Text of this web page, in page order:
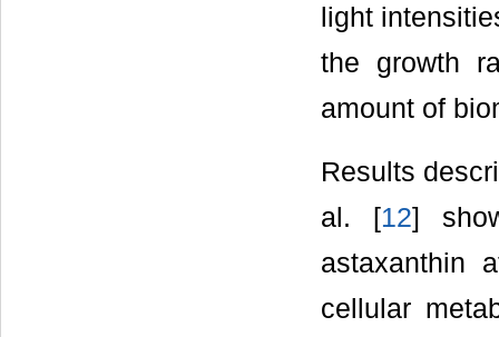
light
the growth
amount of
Results
al. [12]
astaxanthin
cellular